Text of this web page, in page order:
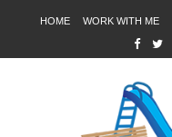
HOME WORK WITH ME